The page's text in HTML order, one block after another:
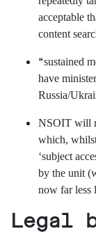
acceptable
content
“sustained
have
Russia/
NSOIT will
which,
‘subject
by the unit
now far less
Legal